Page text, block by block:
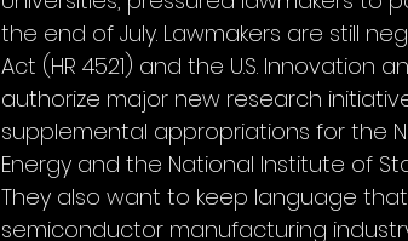
the end of July. Lawmakers are still
Act (HR 4521) and the U.S. Innovation
authorize major new research
supplemental appropriations for the
Energy and the National Institute of
They also want to keep language
semiconductor manufacturing